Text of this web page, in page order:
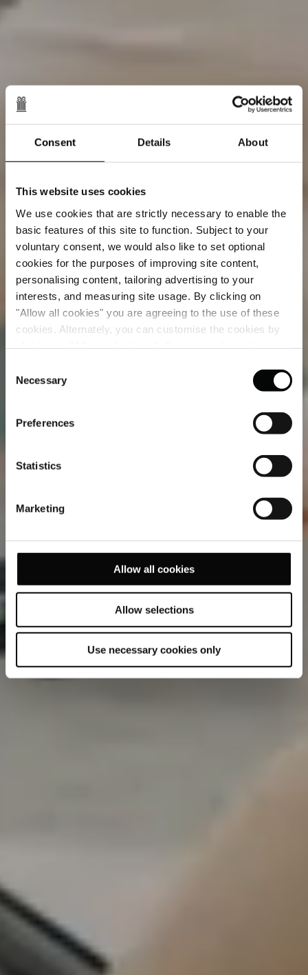
Consent Details About
This website uses cookies
We use cookies that are strictly necessary to enable the
basic features of this site to function. Subject to your
voluntary consent, we would also like to set optional
cookies for the purposes of improving site content,
personalising content, tailoring advertising to your
interests, and measuring site usage. By clicking on
"Allow all cookies" you are agreeing to the use of these
cookies. Alternately, you can customise the cookies by
Selection
Necessary
Preferences
Statistics
Marketing
Allow all cookies
Allow selections
Use necessary cookies only